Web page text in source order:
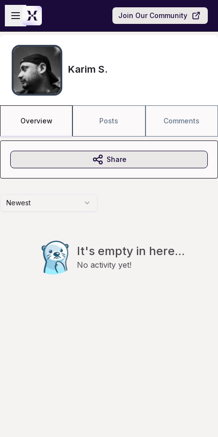
Skip to main content
Open sidebar
Join Our Community
Karim S.
Overview Posts Comments
Newest
It's empty in here...
No activity yet!
Share